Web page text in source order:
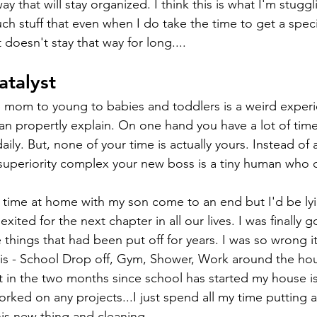
that will stay organized. I think this is what I'm
stuff that even when I do take the time to get a
stay that way for long....
mom to young to babies and toddlers is a weird
propertly explain. On one hand you have a lot of
But, none of your time is actually yours. Instead of
complex your new boss is a tiny human who
time at home with my son come to an end but I'd be
for the next chapter in all our lives. I was finally
that had been put off for years. I was so wrong
- School Drop off, Gym, Shower, Work around the
in the two months since school has started my house
on any projects...I just spend all my time putting